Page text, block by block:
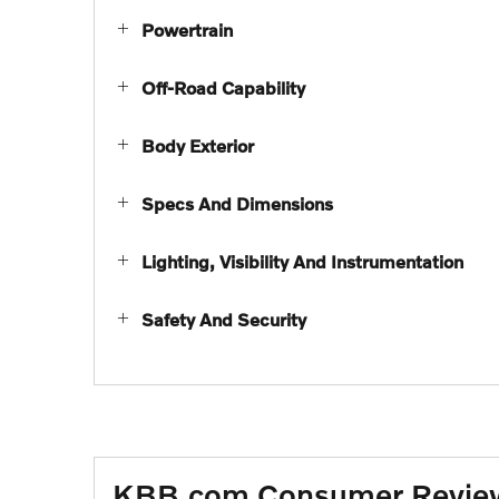
Powertrain
Off-Road Capability
Body Exterior
Specs And Dimensions
Lighting, Visibility And Instrumentation
Safety And Security